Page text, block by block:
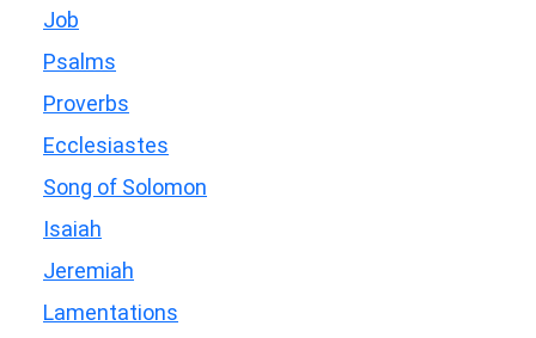
Job
Psalms
Proverbs
Ecclesiastes
Song of Solomon
Isaiah
Jeremiah
Lamentations